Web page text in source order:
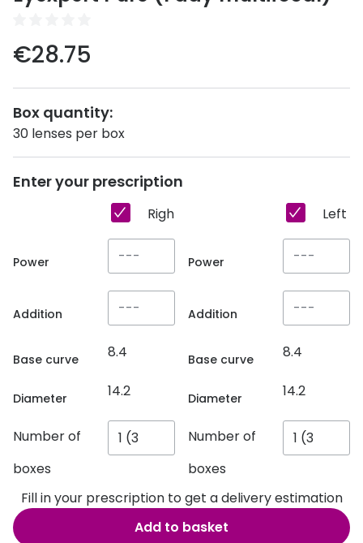
Category
Women
Men
Unisex
Children
Most popular styles
Round glasses
Aviator glasses
Cat eye glasses
Discover glasses
View all brands
Prada
Ray-Ban
MiSight
MyDay
Total 30®
Contact
Types
€28.75
Box quantity:
30 lenses per box
Enter your prescription
Right eye
Power
Addition
Base curve 8.4
Diameter 14.2
Number of
boxes
Left
Power
Addition
Base curve 8.4
Diameter 14.2
Number of
boxes
Fill in your prescription to get a delivery estimation
Add to basket